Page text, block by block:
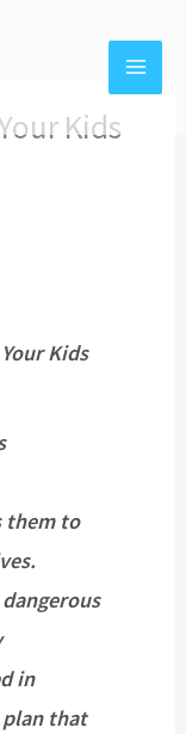
Kids
Kids
them to
in
plan that